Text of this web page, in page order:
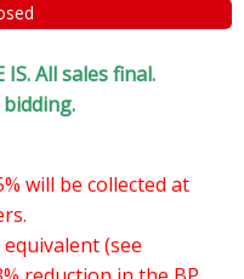
IS. All sales final.
will be collected at
(see